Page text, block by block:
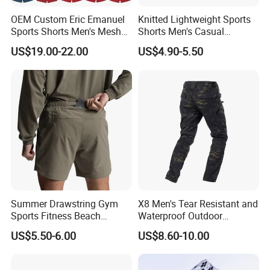
FAQ
Q: Do you have a factory?
A: We are a gym wear factory with a building of 5000
square metres.
Welcome you to visit our factory.
Q: How can i get a sample from you to confirm
OEM Custom Eric Emanuel
Sports Shorts Men's Mesh
Sportswear Hellstar Denim
Tears Shorts
US$19.00-22.00
Knitted Lightweight Sports
Shorts Men's Casual
Workout Running Gym
Basketball Shorts
US$4.90-5.50
Summer Drawstring Gym
Sports Fitness Beach
Running Workout Plus Size
Men Shorts
US$5.50-6.00
X8 Men's Tear Resistant and
Waterproof Outdoor
Polyester Cotton Work
Custom Pants
US$8.60-10.00